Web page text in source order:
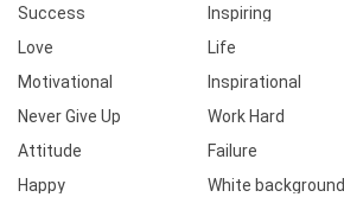
Success
Inspiring
Love
Life
Motivational
Inspirational
Never Give Up
Work Hard
Attitude
Failure
Happy
White background